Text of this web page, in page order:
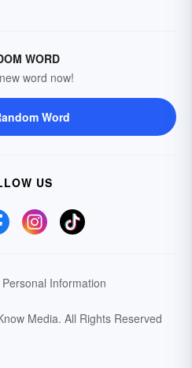
WORD
word now!
Word
US
Information
Media. All Rights Reserved